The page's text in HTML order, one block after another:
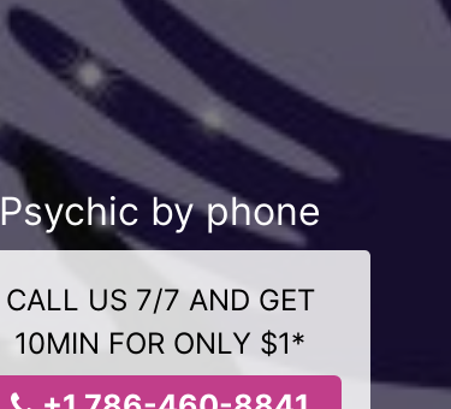
Psychic by phone
CALL US 7/7 AND GET
10MIN FOR ONLY $1*